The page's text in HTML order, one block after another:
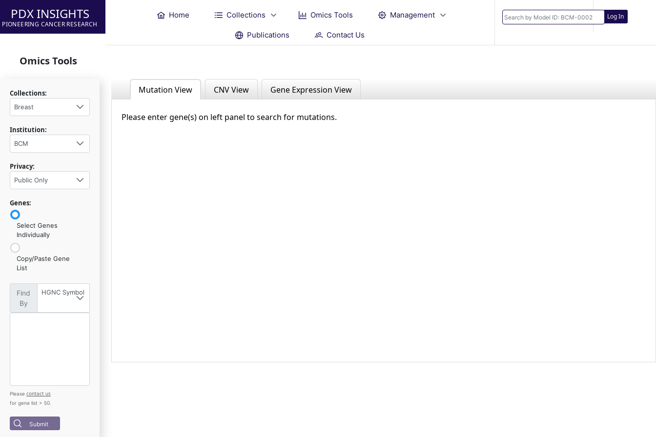
PDX INSIGHTS
PIONEERING CANCER RESEARCH
Home Collections Omics Tools Management
Publications Contact Us
Log In
Omics Tools
Collections:
Breast
Institution:
BCM
Privacy:
Public Only
Genes:
Select Genes
Individually
Copy/Paste Gene
List
Find
By
HGNC Symbol
Please contact us
for gene list > 50.
Submit
Mutation View CNV View Gene Expression View
Please enter gene(s) on left panel to search for mutations.